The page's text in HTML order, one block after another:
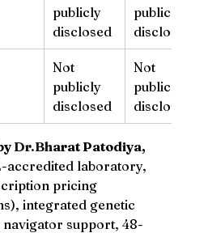
publicly
disclosed
publicly
disclosed
Not
publicly
disclosed
Not
publicly
disclosed
Dr.Bharat Patodiya,
accredited laboratory,
pricing
integrated genetic
support, 48-